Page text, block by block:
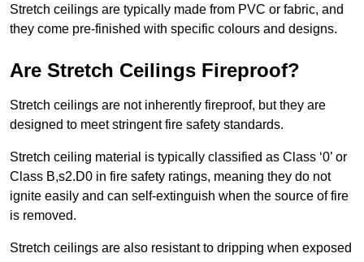
Stretch ceilings are typically made from PVC or fabric, and
they come pre-finished with specific colours and designs.
Are Stretch Ceilings Fireproof?
Stretch ceilings are not inherently fireproof, but they are
designed to meet stringent fire safety standards.
Stretch ceiling material is typically classified as Class ‘0’ or
Class B,s2.D0 in fire safety ratings, meaning they do not
ignite easily and can self-extinguish when the source of fire
is removed.
Stretch ceilings are also resistant to dripping when exposed